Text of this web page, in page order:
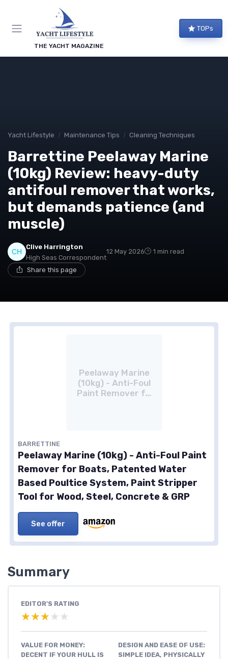
THE YACHT MAGAZINE
TOPs
Yacht Lifestyle Maintenance Tips Cleaning Techniques
Barrettine Peelaway Marine
(10kg) Review: heavy-duty
antifoul remover that works,
but demands patience (and
muscle)
Clive Harrington
High Seas Correspondent
12 May 2026 1 min read
Share this page
Peelaway Marine
(10kg) - Anti-Foul
Paint Remover f...
BARRETTINE
Peelaway Marine (10kg) - Anti-Foul Paint
Remover for Boats, Patented Water
Based Poultice System, Paint Stripper
Tool for Wood, Steel, Concrete & GRP
See offer
Summary
EDITOR'S RATING
★★★★★
★★★★★
VALUE FOR MONEY:
DECENT IF YOUR HULL IS
DESIGN AND EASE OF USE:
SIMPLE IDEA, PHYSICALLY